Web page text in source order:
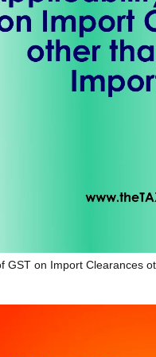
GST on Import Clearances